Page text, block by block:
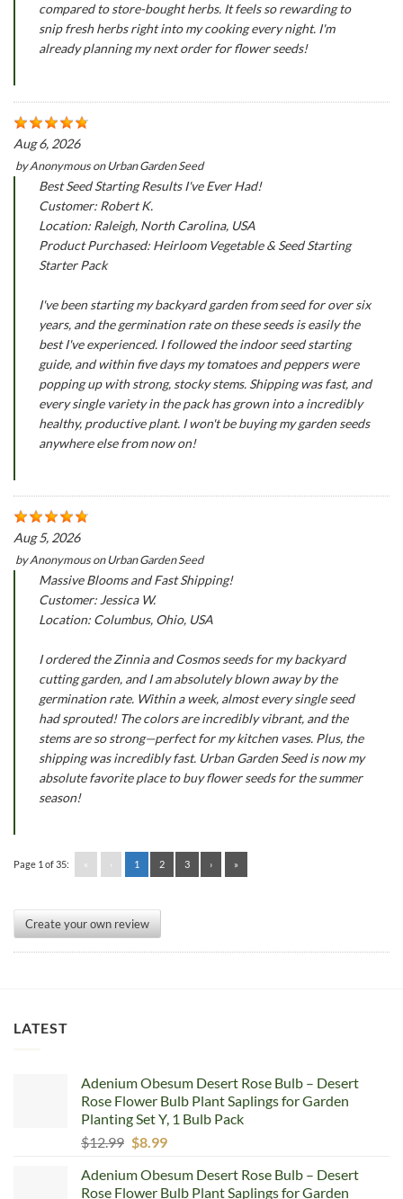
compared to store-bought herbs. It feels so rewarding to
snip fresh herbs right into my cooking every night. I'm
already planning my next order for flower seeds!
Aug 6, 2026
byAnonymousonUrban Garden Seed
Best Seed Starting Results I've Ever Had!
Customer: Robert K.
Location: Raleigh, North Carolina, USA
Product Purchased: Heirloom Vegetable & Seed Starting
Starter Pack
I've been starting my backyard garden from seed for over six
years, and the germination rate on these seeds is easily the
best I've experienced. I followed the indoor seed starting
guide, and within five days my tomatoes and peppers were
popping up with strong, stocky stems. Shipping was fast, and
every single variety in the pack has grown into a incredibly
healthy, productive plant. I won't be buying my garden seeds
anywhere else from now on!
Aug 5, 2026
byAnonymousonUrban Garden Seed
Massive Blooms and Fast Shipping!
Customer: Jessica W.
Location: Columbus, Ohio, USA
I ordered the Zinnia and Cosmos seeds for my backyard
cutting garden, and I am absolutely blown away by the
germination rate. Within a week, almost every single seed
had sprouted! The colors are incredibly vibrant, and the
stems are so strong—perfect for my kitchen vases. Plus, the
shipping was incredibly fast. Urban Garden Seed is now my
absolute favorite place to buy flower seeds for the summer
season!
Page 1 of 35: « ‹ 1 2 3 › »
Create your own review
LATEST
Adenium Obesum Desert Rose Bulb – Desert
Rose Flower Bulb Plant Saplings for Garden
Planting Set Y, 1 Bulb Pack
$12.99 Original
was:
$8.99Current
is:
Adenium Obesum Desert Rose Bulb – Desert
Rose Flower Bulb Plant Saplings for Garden